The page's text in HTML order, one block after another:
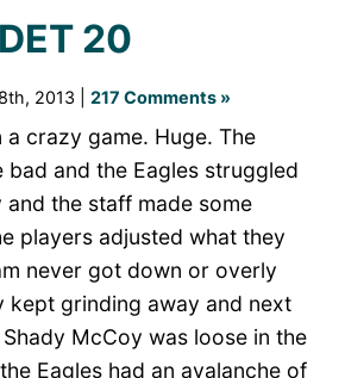
20
2013 | 217 Comments »
a crazy game. Huge. The
bad and the Eagles struggled
and the staff made some
players adjusted what they
never got down or overly
kept grinding away and next
McCoy was loose in the
Eagles had an avalanche of